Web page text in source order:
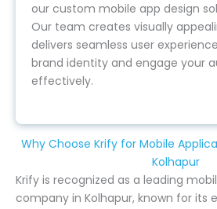
our custom mobile app design
Our team creates visually
delivers seamless user
brand identity and engage your
effectively.
Why Choose Krify for Mobile
Kolhapur
Krify is recognized as a leading
company in Kolhapur, known for its